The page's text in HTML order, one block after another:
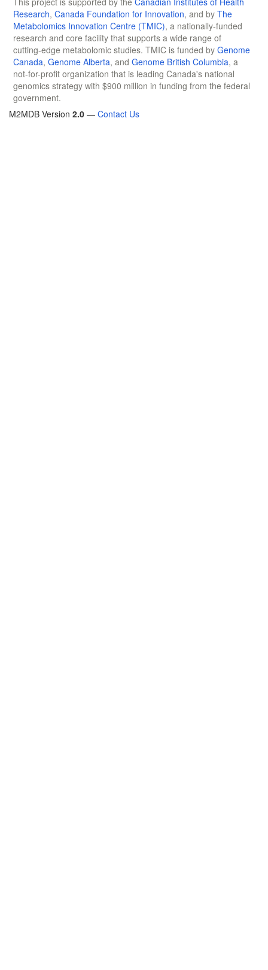
Research, Canada Foundation for Innovation, and by The
Metabolomics Innovation Centre (TMIC), a nationally-funded
research and core facility that supports a wide range of
cutting-edge metabolomic studies. TMIC is funded by Genome
Canada, Genome Alberta, and Genome British Columbia, a
not-for-profit organization that is leading Canada's national
genomics strategy with $900 million in funding from the federal
government.
M2MDB Version 2.0 — Contact Us